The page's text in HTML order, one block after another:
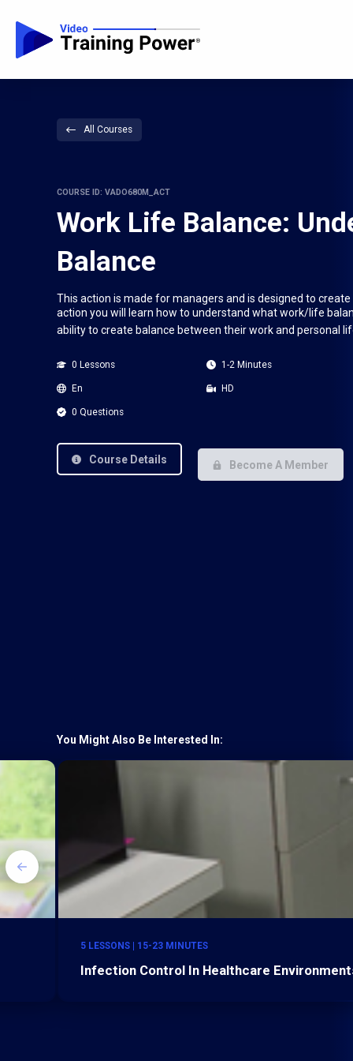
All Courses
COURSE ID: VADO680M_ACT
Work Life Balance:
Balance
This action is made for managers and is designed to
action you will learn how to understand what work/life
ability to create balance between their work and personal
0 Lessons 1-2 Minutes
En HD
0 Questions
Course Details Become A Member
You Might Also Be Interested In:
5 LESSONS | 15-23 MINUTES
Infection Control In Healthcare